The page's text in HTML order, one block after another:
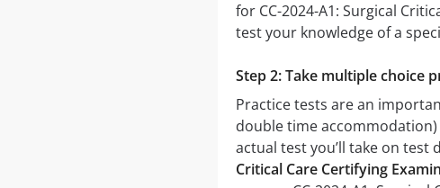
for CC-2024-A1: Surgical
test your knowledge of a
Step 2: Take multiple choice
Practice tests are an
double time
actual test you’ll take on
Critical Care Certifying